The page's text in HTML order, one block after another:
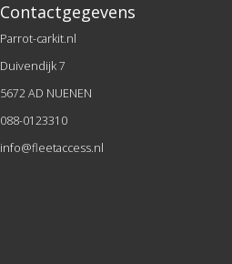
Contactgegevens
Parrot-carkit.nl
Duivendijk 7
5672 AD NUENEN
088-0123310
info@fleetaccess.nl